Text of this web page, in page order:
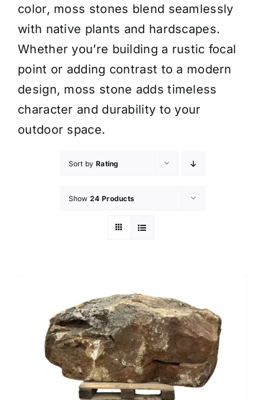
color, moss stones blend seamlessly
with native plants and hardscapes.
Whether you’re building a rustic focal
point or adding contrast to a modern
design, moss stone adds timeless
character and durability to your
outdoor space.
Sort by Rating
Show 24 Products